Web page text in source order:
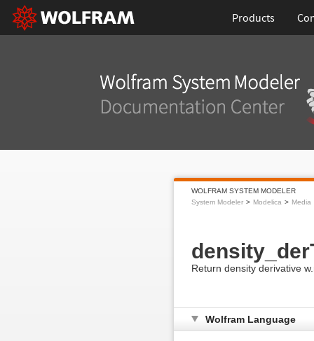
Products
WOLFRAM SYSTEM MODELER
System Modeler
Modelica Media
Return density derivative
Wolfram Language